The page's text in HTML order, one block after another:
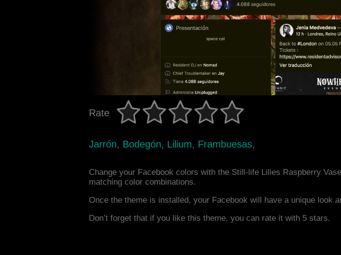
Rate
Jarrón, Bodegón, Lilium, Frambuesas,
Change your Facebook colors with the Still-life Lilies Raspberry
matching color combinations.
Once the theme is installed, your Facebook will have a unique look
Don’t forget that if you like this theme, you can rate it with 5 stars.